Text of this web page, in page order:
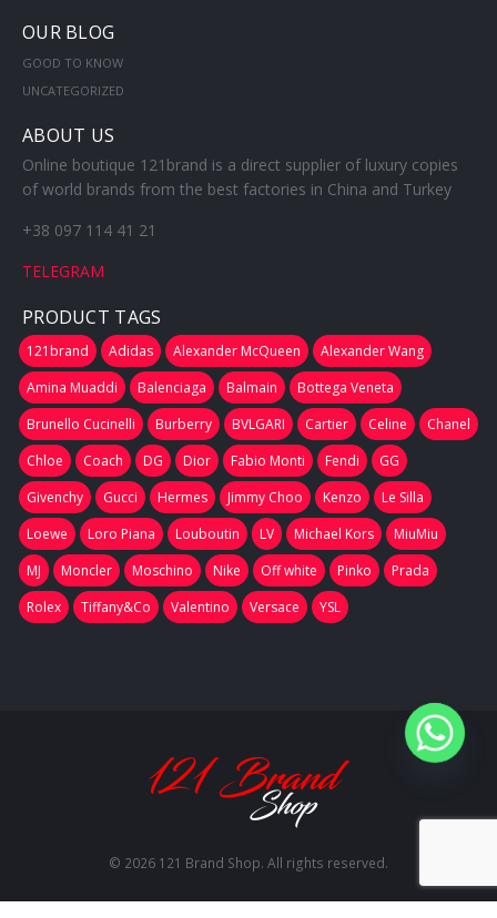
OUR BLOG
GOOD TO KNOW
UNCATEGORIZED
ABOUT US
Online boutique 121brand is a direct supplier of luxury copies
of world brands from the best factories in China and Turkey
+38 097 114 41 21
TELEGRAM
PRODUCT TAGS
121brand Adidas Alexander McQueen
Alexander Wang
Amina Muaddi
Balenciaga Balmain
Bottega Veneta
Brunello Cucinelli
Burberry BVLGARI Cartier Celine
Chanel
Chloe
Coach DG Dior Fabio Monti Fendi
GG
Givenchy
Gucci Hermes Jimmy Choo Kenzo
Le Silla
Loewe
Loro Piana Louboutin LV Michael Kors
MiuMiu
MJ
Moncler Moschino Nike Off white Pinko
Prada
Rolex
Tiffany&Co Valentino Versace YSL
© 2026 121 Brand Shop. All rights reserved.